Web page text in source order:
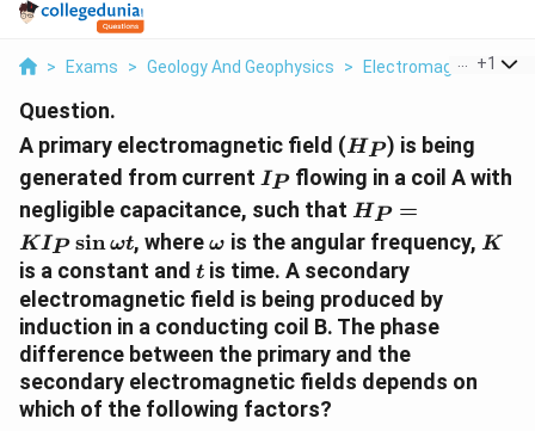
> Exams > Geology And Geophysics > Electromagnetics >
+1
Question.
A primary electromagnetic field (H_P
HP ) is being
generated from current I_P
IP flowing in a coil A with
negligible capacitance, such that H_P =
K I_P
\sin
\omega
t
HP =
KIP sinωt, where\omega
ω is the angular frequency, K
K
is a constant and t
t is time. A secondary
electromagnetic field is being produced by
induction in a conducting coil B. The phase
difference between the primary and the
secondary electromagnetic fields depends on
which of the following factors?